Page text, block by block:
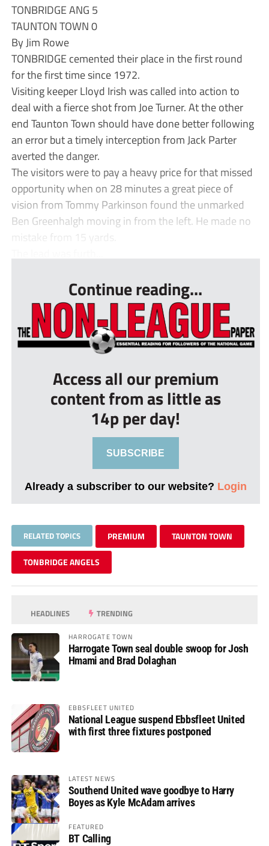
TONBRIDGE ANG 5
TAUNTON TOWN 0
By Jim Rowe
TONBRIDGE cemented their place in the first round
for the first time since 1972.
Visiting keeper Lloyd Irish was called into action to
deal with a fierce shot from Joe Turner. At the other
end Taunton Town should have done better following
an error but a timely interception from Jack Parter
averted the danger.
The visitors were to pay a heavy price for that missed
opportunity when on 28 minutes a great piece of
vision from Tommy Parkinson found the unmarked
Ben Greenhalgh moving in from the left. He made no
mistake from 15 yards.
Continue reading...
Access all our premium
content from as little as
14p per day!
SUBSCRIBE
Already a subscriber to our website? Login
RELATED TOPICS PREMIUM TAUNTON TOWN
TONBRIDGE ANGELS
HEADLINES TRENDING
HARROGATE TOWN
Harrogate Town seal double swoop for Josh
Hmami and Brad Dolaghan
EBBSFLEET UNITED
National League suspend Ebbsfleet United
with first three fixtures postponed
LATEST NEWS
Southend United wave goodbye to Harry
Boyes as Kyle McAdam arrives
FEATURED
BT Calling